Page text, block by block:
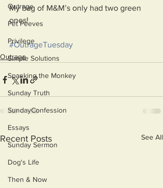
Outrage
Pet Peeves
Privilege
Simple Solutions
Spanking the Monkey
Sunday Truth
SundayConfession
Essays
Sunday Sermon
Dog's Life
Then & Now
My bag of M&M’s only had two green
ones!
#OutrageTuesday
Outrage
Recent Posts See All